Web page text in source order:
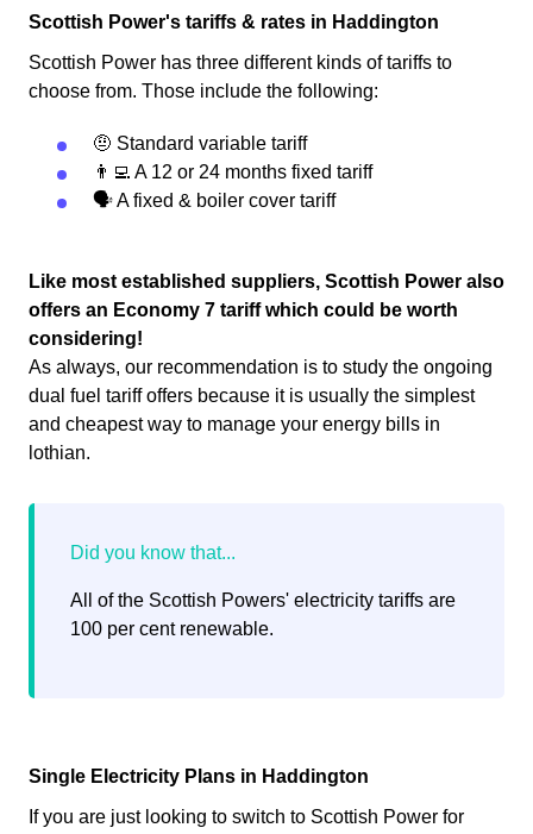
Scottish Power's tariffs & rates in Haddington
Scottish Power has three different kinds of tariffs to
choose from. Those include the following:
🤨 Standard variable tariff
👨‍💻 A 12 or 24 months fixed tariff
🗣 A fixed & boiler cover tariff
Like most established suppliers, Scottish Power also
offers an Economy 7 tariff which could be worth
considering!
As always, our recommendation is to study the ongoing
dual fuel tariff offers because it is usually the simplest
and cheapest way to manage your energy bills in
lothian.
All of the Scottish Powers' electricity tariffs are
100 per cent renewable.
Single Electricity Plans in Haddington
If you are just looking to switch to Scottish Power for